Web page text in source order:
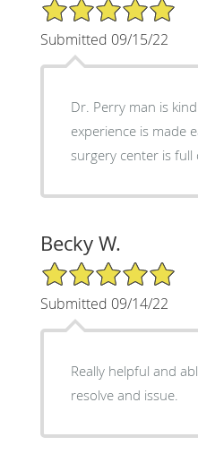
5/5 Star Rating
Submitted 09/15/22
Dr. Perry man is
experience is made
surgery center is full
Becky W.
5/5 Star Rating
Submitted 09/14/22
Really helpful and
resolve and issue.